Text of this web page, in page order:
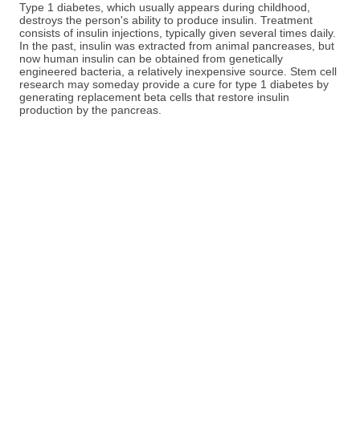
Type 1 diabetes, which usually appears during childhood,
destroys the person's ability to produce insulin. Treatment
consists of insulin injections, typically given several times daily.
In the past, insulin was extracted from animal pancreases, but
now human insulin can be obtained from genetically
engineered bacteria, a relatively inexpensive source. Stem cell
research may someday provide a cure for type 1 diabetes by
generating replacement beta cells that restore insulin
production by the pancreas.